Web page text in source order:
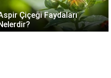
Çiçeği Faydaları